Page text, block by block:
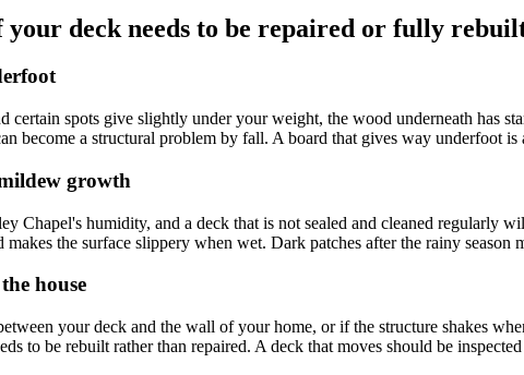
your deck needs to be repaired or fully
certain spots give slightly under your weight, the wood underneath has
become a structural problem by fall. A board that gives way underfoot
growth
Chapel's humidity, and a deck that is not sealed and cleaned regularly
the surface slippery when wet. Dark patches after the rainy
house
your deck and the wall of your home, or if the structure shakes
to be rebuilt rather than repaired. A deck that moves should be